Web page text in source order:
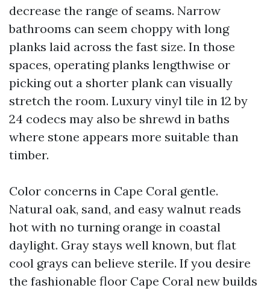
decrease the range of seams. Narrow
bathrooms can seem choppy with long
planks laid across the fast size. In those
spaces, operating planks lengthwise or
picking out a shorter plank can visually
stretch the room. Luxury vinyl tile in 12 by
24 codecs may also be shrewd in baths
where stone appears more suitable than
timber.
Color concerns in Cape Coral gentle.
Natural oak, sand, and easy walnut reads
hot with no turning orange in coastal
daylight. Gray stays well known, but flat
cool grays can believe sterile. If you desire
the fashionable floor Cape Coral new builds